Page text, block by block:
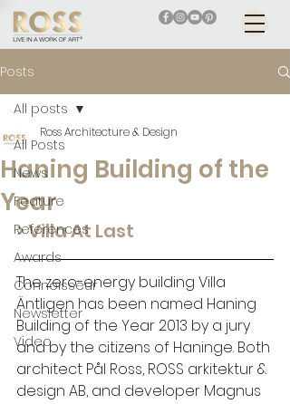
Posts
All Posts
News
Feature
References
Awards
Connoisseur
Newsletter
Video
All posts
Haning Building of the
Year
Ross Architecture & Design
> Villa At Last
The zero-energy building Villa
Äntligen has been named Haning
Building of the Year 2013 by a jury
and by the citizens of Haninge. Both
architect Pål Ross, ROSS arkitektur &
design AB, and developer Magnus